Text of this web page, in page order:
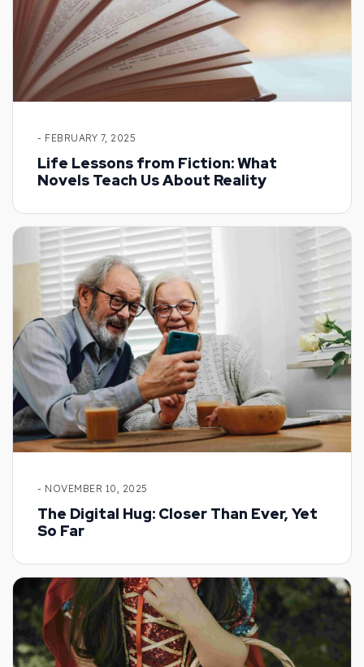
- FEBRUARY 7, 2025
Life Lessons from Fiction: What
Novels Teach Us About Reality
- NOVEMBER 10, 2025
The Digital Hug: Closer Than Ever, Yet
So Far